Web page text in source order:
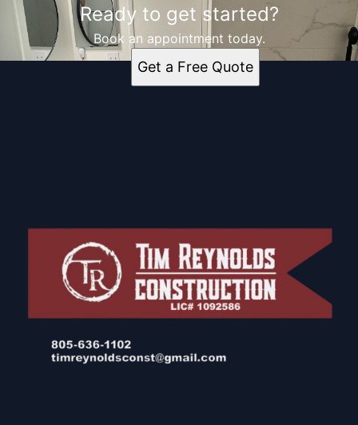
Ready to get started?
Book an appointment today.
Get a Free Quote